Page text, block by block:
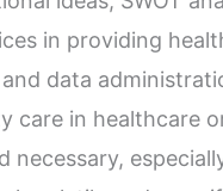
in providing
data
care in healthcare
necessary,